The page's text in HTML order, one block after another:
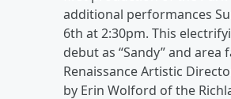
additional performances
6th at 2:30pm. This
debut as “Sandy” and
Renaissance Artistic
by Erin Wolford of the